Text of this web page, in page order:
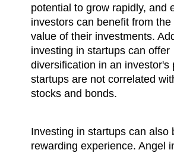
potential to grow rapidly, and
investors can benefit from
value of their investments.
investing in startups can offer
diversification in an investor's
startups are not correlated
stocks and bonds.
Investing in startups can also
rewarding experience. Angel